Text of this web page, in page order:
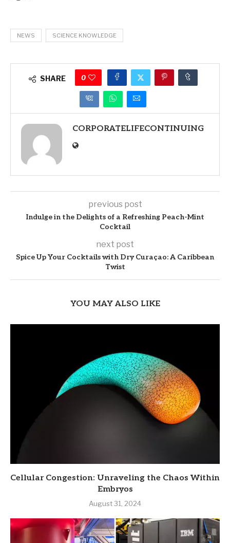
NEWS SCIENCE KNOWLEDGE
SHARE 0
CORPORATELIFECONTINUING
previous post
Indulge in the Delights of a Refreshing Peach-Mint
Cocktail
next post
Spice Up Your Cocktails with Dry Curaçao: A Caribbean
Twist
YOU MAY ALSO LIKE
Cellular Congestion: Unraveling the Chaos Within
Embryos
August 31, 2024